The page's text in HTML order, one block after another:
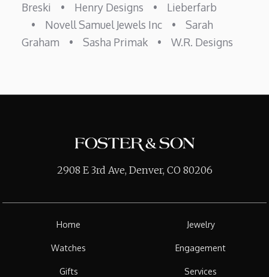
Breski
• Henry Designs •
Lieberfarb
•
Novell Samuel Jewels Inc •
Sarah
Graham
• Sasha Primak • W.R. Designs
2908 E 3rd Ave, Denver, CO 80206
Home Jewelry
Watches Engagement
Gifts Services